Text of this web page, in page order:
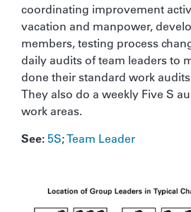
coordinating improvement
vacation and manpower,
members, testing process
daily audits of team leaders to
done their standard work
They also do a weekly Five S
work areas.
See: 5S;Team Leader